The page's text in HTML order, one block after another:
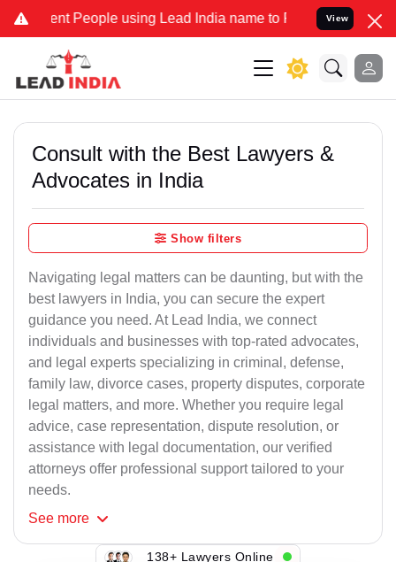
People using Lead India name to Resolve your Legal cases
View
Consult with the Best Lawyers &
Advocates in India
Show filters
Navigating legal matters can be daunting, but with the
best lawyers in India, you can secure the expert
guidance you need. At Lead India, we connect
individuals and businesses with top-rated advocates,
and legal experts specializing in criminal, defense,
family law, divorce cases, property disputes, corporate
legal matters, and more. Whether you require legal
advice, case representation, dispute resolution, or
assistance with legal documentation, our verified
attorneys offer professional support tailored to your
needs.
See more
138+ Lawyers Online